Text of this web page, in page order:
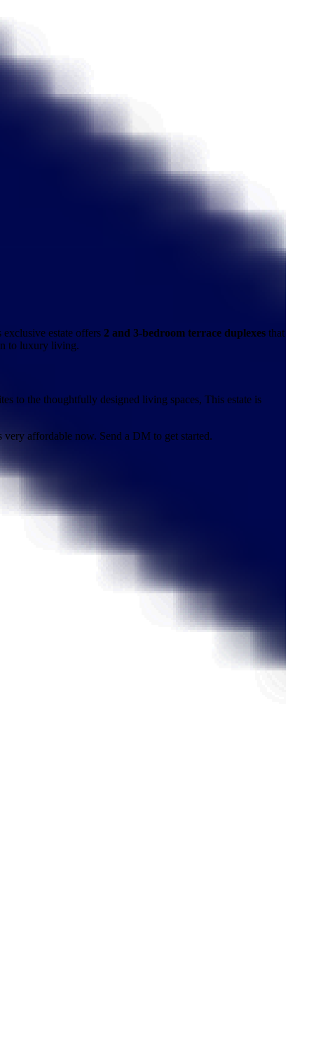
estate offers 2 and 3-bedroom terrace duplexes that
to luxury living.
to the thoughtfully designed living spaces, This estate is
affordable now. Send a DM to get started.